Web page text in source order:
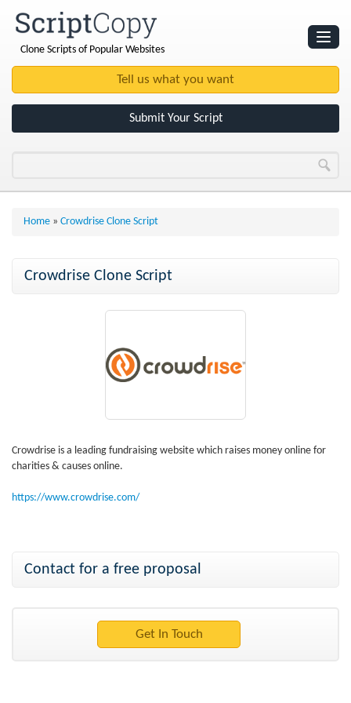
Clone Scripts of Popular Websites
Submit Your Script
Home » Crowdrise Clone Script
Crowdrise Clone Script
Crowdrise is a leading fundraising website which raises money online for
charities & causes online.
https://www.crowdrise.com/
Contact for a free proposal